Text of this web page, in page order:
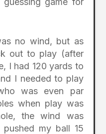
no wind, but as
out to play (after
I had 120 yards to
I needed to play
was even par
when play was
the wind was
my ball 15